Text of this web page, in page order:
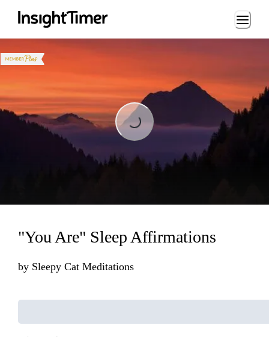
Loading...
"You Are" Sleep Affirmations
by Sleepy Cat Meditations